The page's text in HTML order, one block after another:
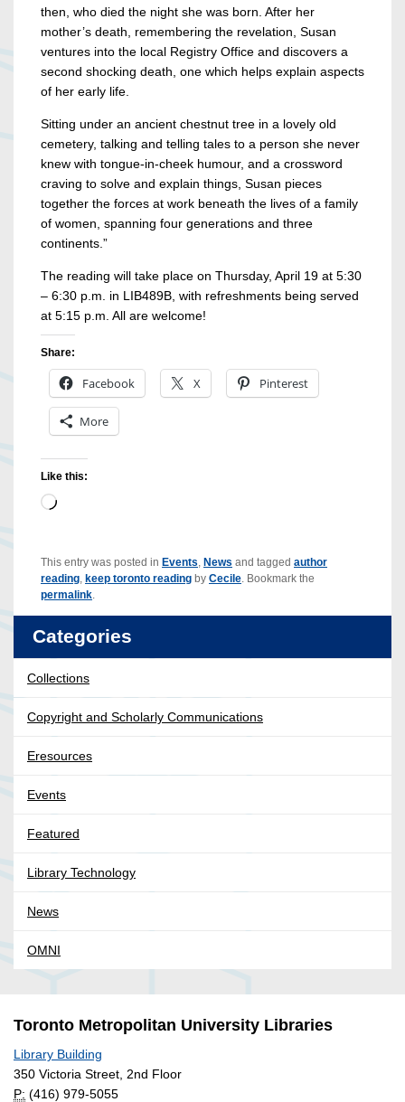
then, who died the night she was born. After her
mother’s death, remembering the revelation, Susan
ventures into the local Registry Office and discovers a
second shocking death, one which helps explain aspects
of her early life.
Sitting under an ancient chestnut tree in a lovely old
cemetery, talking and telling tales to a person she never
knew with tongue-in-cheek humour, and a crossword
craving to solve and explain things, Susan pieces
together the forces at work beneath the lives of a family
of women, spanning four generations and three
continents.”
The reading will take place on Thursday, April 19 at 5:30
– 6:30 p.m. in LIB489B, with refreshments being served
at 5:15 p.m. All are welcome!
Share:
Facebook X Pinterest
More
Like this:
Loading…
This entry was posted in Events News and tagged author
reading keep toronto reading by Cecile . Bookmark the
permalink
Categories
Collections
Copyright and Scholarly Communications
Eresources
Events
Featured
Library Technology
News
OMNI
Toronto Metropolitan University Libraries
Library Building
350 Victoria Street, 2nd Floor
P: (416) 979-5055